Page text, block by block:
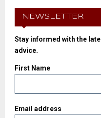
NEWSLETTER
Stay informed with the
advice.
First Name
Email address